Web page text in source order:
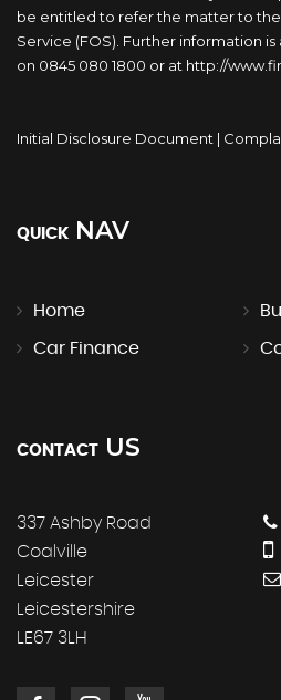
be entitled to refer the matter to
Service (FOS). Further information
on 0845 080 1800 or at http://
Initial Disclosure Document |
QUICK NAV
Home
Car Finance
CONTACT US
337 Ashby Road
Coalville
Leicester
Leicestershire
LE67 3LH